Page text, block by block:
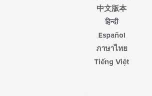
中文版本
हिन्दी
Español
ภาษาไทย
Tiếng Việt